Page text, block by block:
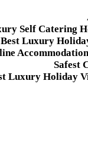
Self Catering
Best Luxury
Safest
Luxury Holiday